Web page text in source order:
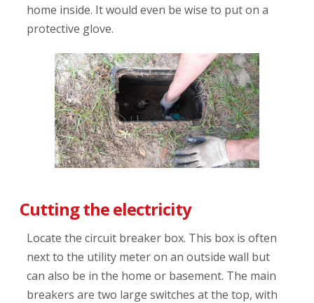
home inside. It would even be wise to put on a
protective glove.
Cutting the electricity
Locate the circuit breaker box. This box is often
next to the utility meter on an outside wall but
can also be in the home or basement. The main
breakers are two large switches at the top, with